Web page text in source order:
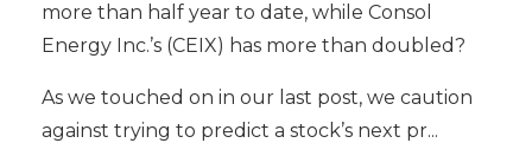
more than half year to date, while Consol
Energy Inc.’s (CEIX) has more than doubled?
As we touched on in our last post, we caution
against trying to predict a stock’s next pr...